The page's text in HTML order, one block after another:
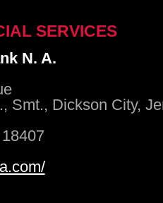
SERVICES
N. A.
Smt., Dickson City,